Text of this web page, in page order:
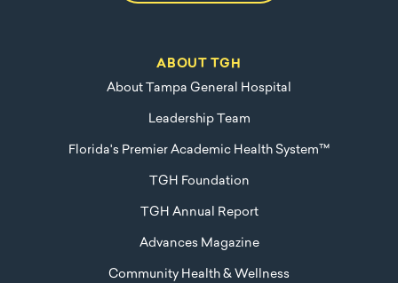
ABOUT TGH
About Tampa General Hospital
Leadership Team
Florida's Premier Academic Health System™
TGH Foundation
TGH Annual Report
Advances Magazine
Community Health & Wellness